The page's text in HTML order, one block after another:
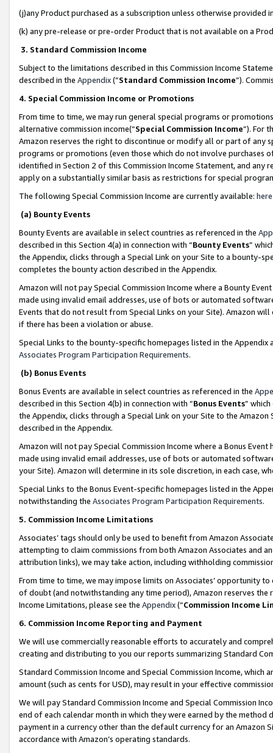
(j)any Product purchased as a subscription unless otherwise provided
(k) any pre-release or pre-order Product that is not available on a
3. Standard Commission Income
Subject to the limitations described in this Commission Income
described in the Appendix(”Standard Commission Income”).
4. Special Commission Income or Promotions
From time to time, we may run general special programs or
alternative commission income(“Special Commission Income”). For
Amazon reserves the right to discontinue or modify all or part of any
programs or promotions (even those which do not involve
identified in Section 2 of this Commission Income Statement, and
apply on a substantially similar basis as restrictions for special
The following Special Commission Income are currently available: here
(a) Bounty Events
Bounty Events are available in select countries as referenced in the
described in this Section 4(a) in connection with “Bounty Events”
the Appendix, clicks through a Special Link on your Site to a bounty-
completes the bounty action described in the Appendix.
Amazon will not pay Special Commission Income where a Bounty
made using invalid email addresses, use of bots or automated
Events that do not result from Special Links on your Site). Amazon
if there has been a violation or abuse.
Special Links to the bounty-specific homepages listed in the
Associates Program Participation Requirements.
(b) Bonus Events
Bonus Events are available in select countries as referenced in the
described in this Section 4(b) in connection with “Bonus Events”
the Appendix, clicks through a Special Link on your Site to the
described in the Appendix.
Amazon will not pay Special Commission Income where a Bonus
made using invalid email addresses, use of bots or automated
your Site). Amazon will determine in its sole discretion, in each case,
Special Links to the Bonus Event-specific homepages listed in the
notwithstanding the Associates Program Participation Requirements.
5. Commission Income Limitations
Associates’ tags should only be used to benefit from Amazon
attempting to claim commissions from both Amazon Associates and
attribution links), we may take action, including withholding
From time to time, we may impose limits on Associates’ opportunity
of doubt (and notwithstanding any time period), Amazon reserves
Income Limitations, please see the Appendix(“Commission Income
6. Commission Income Reporting and Payment
We will use commercially reasonable efforts to accurately and
creating and distributing to you our reports summarizing Standard
Standard Commission Income and Special Commission Income,
amount (such as cents for USD), may result in your effective
We will pay Standard Commission Income and Special Commission
end of each calendar month in which they were earned by the
payment in a currency other than the default currency for an Amazon
accordance with Amazon’s operating standards.